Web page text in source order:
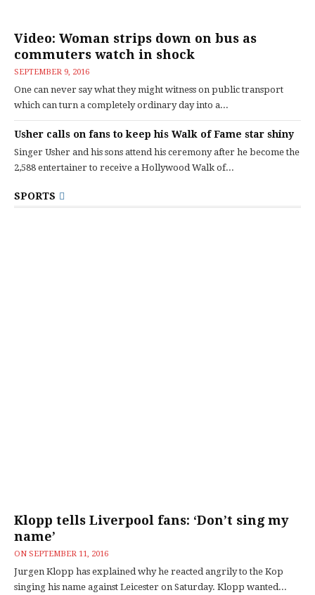
Video: Woman strips down on bus as
commuters watch in shock
SEPTEMBER 9, 2016
One can never say what they might witness on public transport
which can turn a completely ordinary day into a...
Usher calls on fans to keep his Walk of Fame star shiny
Singer Usher and his sons attend his ceremony after he become the
2,588 entertainer to receive a Hollywood Walk of...
SPORTS
Klopp tells Liverpool fans: ‘Don’t sing my
name’
ON SEPTEMBER 11, 2016
Jurgen Klopp has explained why he reacted angrily to the Kop
singing his name against Leicester on Saturday. Klopp wanted...